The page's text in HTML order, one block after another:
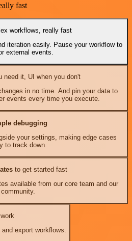
fast
workflows, really fast
iteration easily. Pause your workflow to
external events.
need it, UI when you don't
in no time. And pin your data to
events every time you execute.
debugging
your settings, making edge cases
to track down.
to get started fast
available from our core team and our
community.
export workflows.